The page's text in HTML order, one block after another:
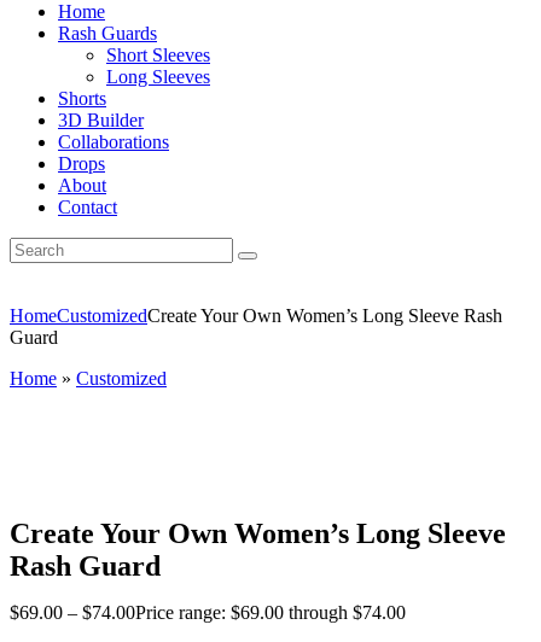
Home
Rash Guards
Short Sleeves
Long Sleeves
Shorts
3D Builder
Collaborations
Drops
About
Contact
HomeCustomizedCreate Your Own Women’s Long Sleeve Rash
Guard
Home » Customized
Create Your Own Women’s Long Sleeve
Rash Guard
$69.00 – $74.00Price range: $69.00 through $74.00